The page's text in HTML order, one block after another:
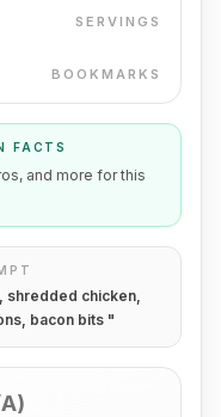
SERVINGS
BOOKMARKS
FACTS
and more for this
shredded chicken,
bacon bits "
)